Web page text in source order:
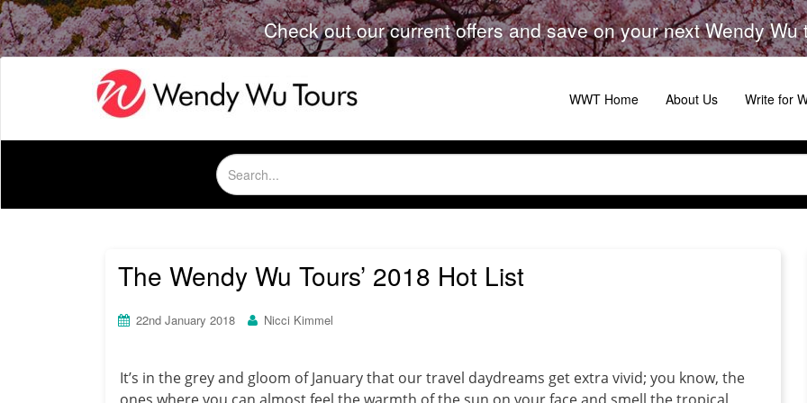
Check out our current offers and save on your next Wendy Wu
WWT Home About Us Write for
Search
for:
The Wendy Wu Tours’ 2018 Hot List
22nd January 2018 Nicci Kimmel
It’s in the grey and gloom of January that our travel daydreams get extra vivid; you know, the